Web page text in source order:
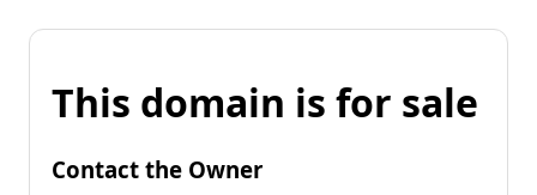
This domain is for sale
Contact the Owner